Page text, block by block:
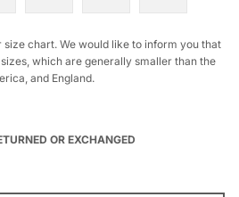
chart. We would like to inform you that
which are generally smaller than the
and England.
OR EXCHANGED